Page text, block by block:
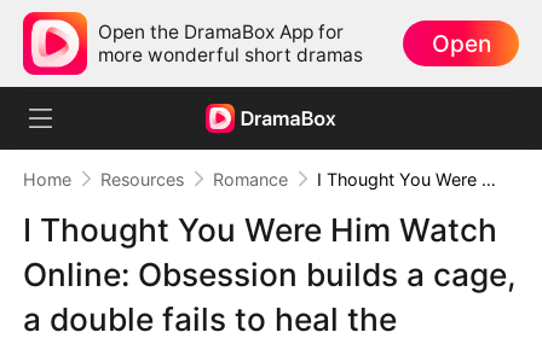
Open the DramaBox App for
more wonderful short dramas
Open
Home Resources Romance I Thought You Were Him Watch Online: Obsession builds a cage, a double fails to heal the heartache
I Thought You Were Him Watch
Online: Obsession builds a cage,
a double fails to heal the